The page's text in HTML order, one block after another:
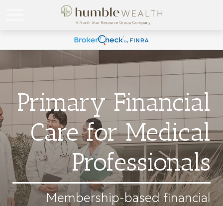
Primary Financial
Care for Medical
Professionals
Membership-based financial